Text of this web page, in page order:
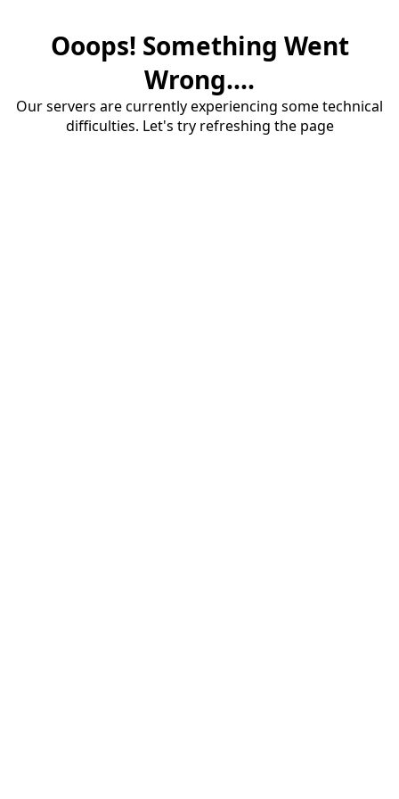
Ooops! Something Went
Wrong....
Our servers are currently experiencing some technical
difficulties. Let's try refreshing the page